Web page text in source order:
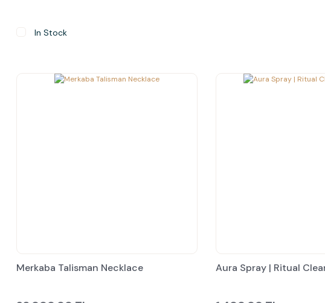
In Stock
Merkaba Talisman Necklace Aura Spray | Ritual